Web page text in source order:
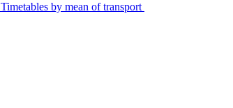
Timetables by mean of transport